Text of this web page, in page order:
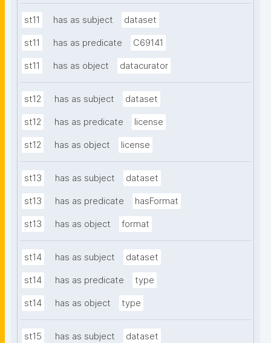
st11 has as subject dataset
st11 has as predicate C69141
st11 has as object datacurator
st12 has as subject dataset
st12 has as predicate license
st12 has as object license
st13 has as subject dataset
st13 has as predicate hasFormat
st13 has as object format
st14 has as subject dataset
st14 has as predicate type
st14 has as object type
st15 has as subject dataset